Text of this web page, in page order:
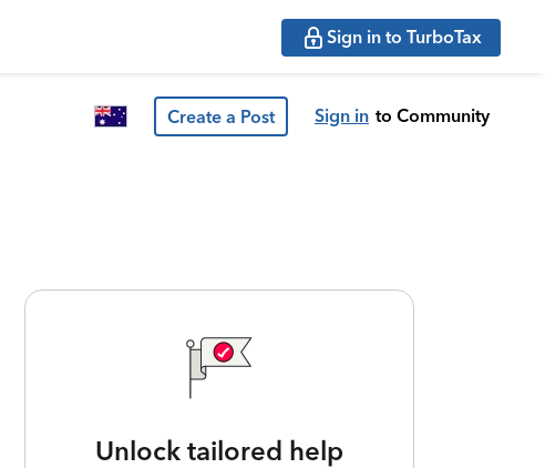
Sign in to TurboTax
Create a Post Sign in to Community
Unlock tailored help